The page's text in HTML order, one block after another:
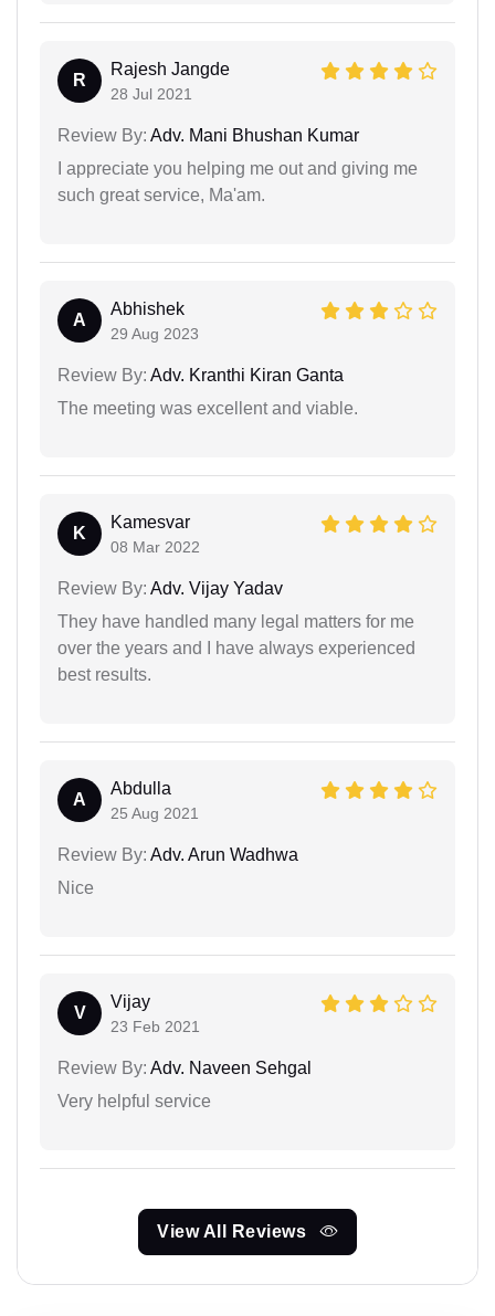
R
Rajesh Jangde
28 Jul 2021
Review By: Adv. Mani Bhushan Kumar
I appreciate you helping me out and giving me
such great service, Ma'am.
A
Abhishek
29 Aug 2023
Review By: Adv. Kranthi Kiran Ganta
The meeting was excellent and viable.
K
Kamesvar
08 Mar 2022
Review By: Adv. Vijay Yadav
They have handled many legal matters for me
over the years and I have always experienced
best results.
A
Abdulla
25 Aug 2021
Review By: Adv. Arun Wadhwa
Nice
V
Vijay
23 Feb 2021
Review By: Adv. Naveen Sehgal
Very helpful service
View All Reviews